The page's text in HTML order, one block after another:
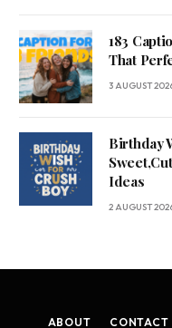
183
That
3 AUGUST
Birthday
Ideas
2 AUGUST
ABOUT CONTACT